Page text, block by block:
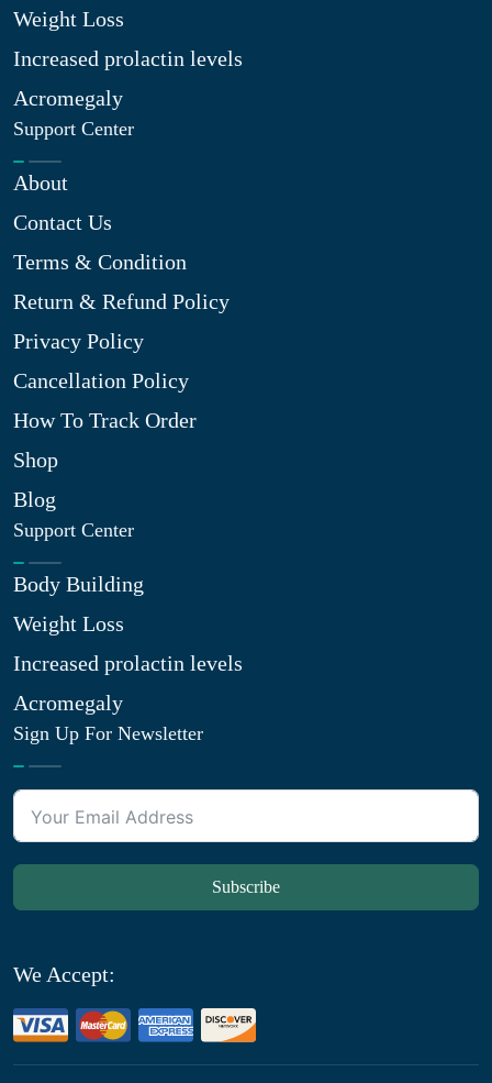
Weight Loss
Increased prolactin levels
Acromegaly
Support Center
About
Contact Us
Terms & Condition
Return & Refund Policy
Privacy Policy
Cancellation Policy
How To Track Order
Shop
Blog
Support Center
Body Building
Weight Loss
Increased prolactin levels
Acromegaly
Sign Up For Newsletter
Subscribe
We Accept: